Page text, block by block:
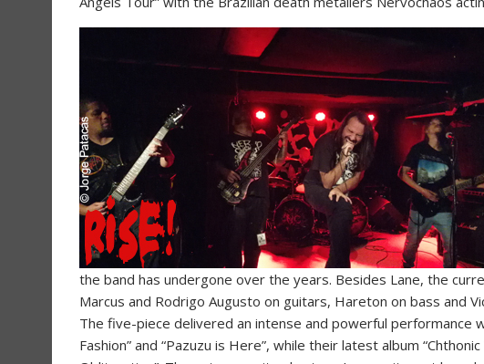
the band has undergone over the years. Besides Lane, the
Marcus and Rodrigo Augusto on guitars, Hareton on bass and
The five-piece delivered an intense and powerful performance
Fashion” and “Pazuzu is Here”, while their latest album